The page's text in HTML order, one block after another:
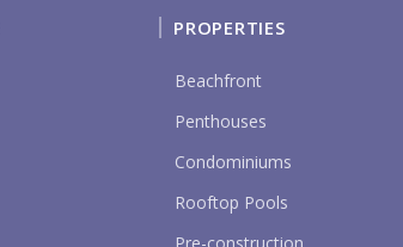
PROPERTIES
Beachfront
Penthouses
Condominiums
Rooftop Pools